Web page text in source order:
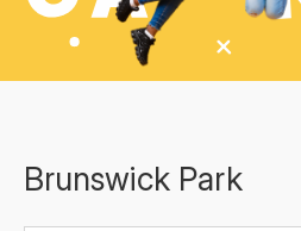
Brunswick Park